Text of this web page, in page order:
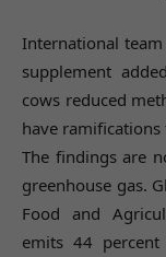
International
supplement
cows reduced
have
The findings are
greenhouse gas.
Food and
emits 44